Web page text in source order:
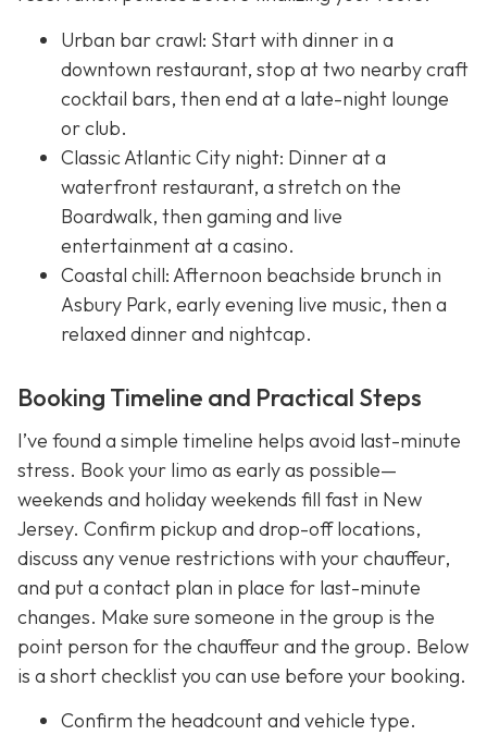
Urban bar crawl: Start with dinner in a
downtown restaurant, stop at two nearby craft
cocktail bars, then end at a late-night lounge
or club.
Classic Atlantic City night: Dinner at a
waterfront restaurant, a stretch on the
Boardwalk, then gaming and live
entertainment at a casino.
Coastal chill: Afternoon beachside brunch in
Asbury Park, early evening live music, then a
relaxed dinner and nightcap.
Booking Timeline and Practical Steps
I’ve found a simple timeline helps avoid last-minute
stress. Book your limo as early as possible—
weekends and holiday weekends fill fast in New
Jersey. Confirm pickup and drop-off locations,
discuss any venue restrictions with your chauffeur,
and put a contact plan in place for last-minute
changes. Make sure someone in the group is the
point person for the chauffeur and the group. Below
is a short checklist you can use before your booking.
Confirm the headcount and vehicle type.